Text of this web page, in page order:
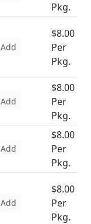
Pkg.
Add
$8.00
Per
Pkg.
Add
$8.00
Per
Pkg.
Add
$8.00
Per
Pkg.
Add
$8.00
Per
Pkg.